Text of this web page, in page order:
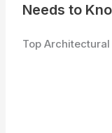
Needs to
Top